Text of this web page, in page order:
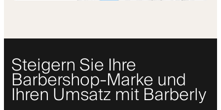
Steigern Sie Ihre
Barbershop-Marke und
Ihren Umsatz mit Barberly